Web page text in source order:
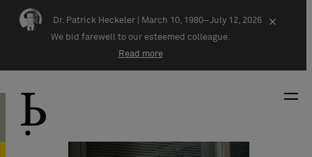
Skip navigation
Dr. Patrick Heckeler |
March 10, 1980–July 12, 2026
We bid farewell to our esteemed colleague.
Read more
×